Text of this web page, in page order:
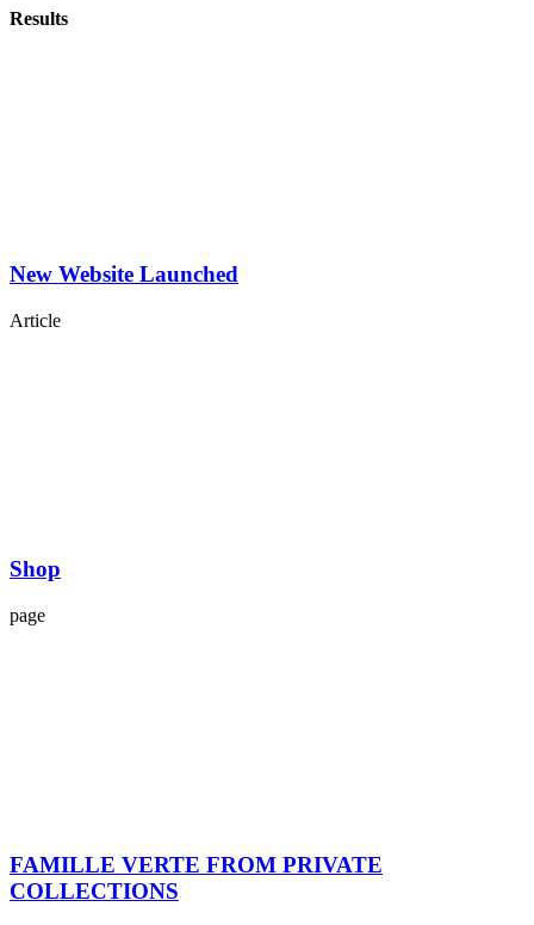
Results
New Website Launched
Article
Shop
page
FAMILLE VERTE FROM PRIVATE
COLLECTIONS